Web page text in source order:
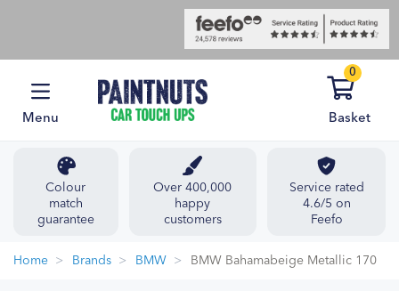
Menu
0
Basket
Colour
match
guarantee
Over 400,000
happy
customers
Service rated
4.6/5 on
Feefo
Home Brands BMW BMW Bahamabeige Metallic 170